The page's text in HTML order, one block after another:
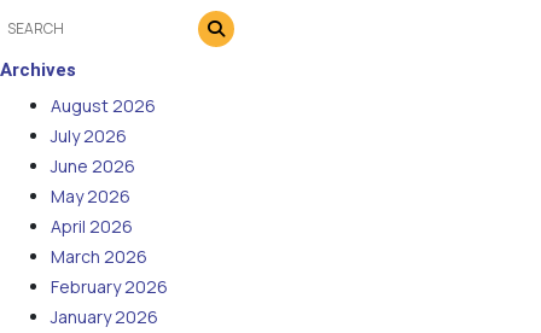
Archives
August 2026
July 2026
June 2026
May 2026
April 2026
March 2026
February 2026
January 2026